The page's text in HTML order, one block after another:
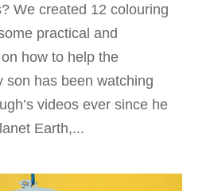
We created 12 colouring
practical and
how to help the
son has been watching
videos ever since he
Earth,...